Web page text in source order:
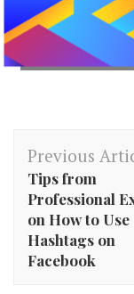
Post
Previous
Tips from
Professional
on How to Use
Hashtags on
Facebook